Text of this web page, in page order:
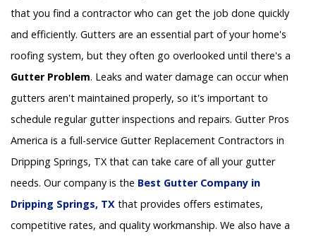
that you find a contractor who can get the job done quickly
and efficiently. Gutters are an essential part of your home's
roofing system, but they often go overlooked until there's a
Gutter Problem. Leaks and water damage can occur when
gutters aren't maintained properly, so it's important to
schedule regular gutter inspections and repairs. Gutter Pros
America is a full-service Gutter Replacement Contractors in
Dripping Springs, TX that can take care of all your gutter
needs. Our company is the Best Gutter Company in
Dripping Springs, TX that provides offers estimates,
competitive rates, and quality workmanship. We also have a